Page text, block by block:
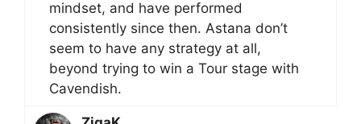
mindset, and have performed
consistently since then. Astana don’t
seem to have any strategy at all,
beyond trying to win a Tour stage with
Cavendish.